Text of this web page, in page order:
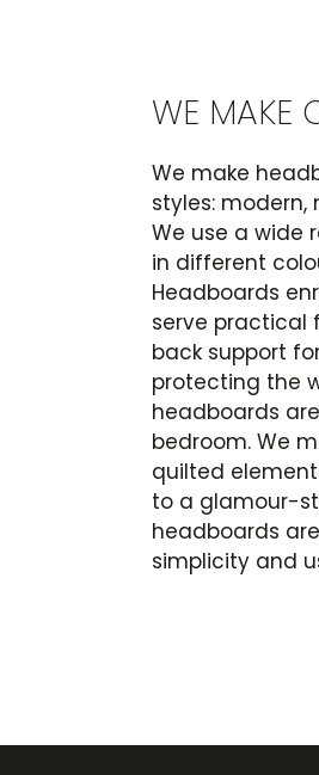
WE MAKE
We make
styles:
We use a wide
in different
Headboards
serve practical
back support
protecting the
headboards
bedroom. We
quilted
to a glamour-
headboards
simplicity and